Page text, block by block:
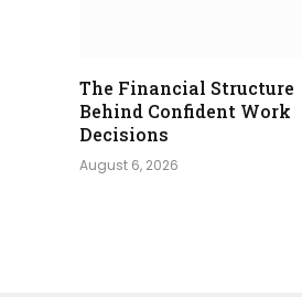
The Financial Structure
Behind Confident Work
Decisions
August 6, 2026